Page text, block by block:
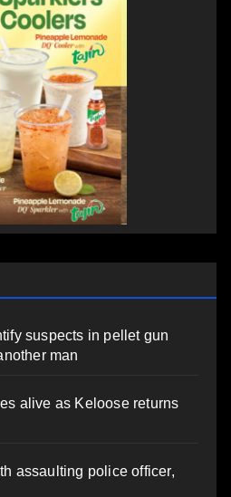
suspects in pellet gun
man
alive as Keloose returns
assaulting police officer,